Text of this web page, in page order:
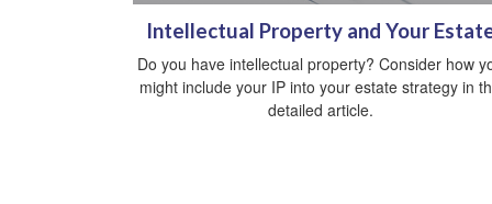
Intellectual Property and Your
Do you have intellectual property? Consider how
might include your IP into your estate strategy in
detailed article.